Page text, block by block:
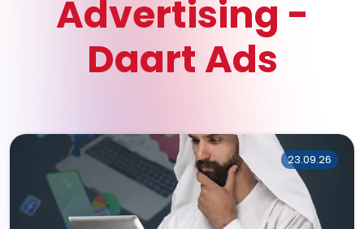
Advertising -
Daart Ads
23.09.26